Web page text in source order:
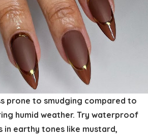
prone to smudging compared to
humid weather. Try waterproof
in earthy tones like mustard,